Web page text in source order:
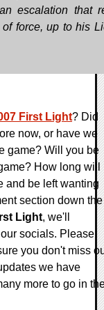
escalation that
of force, up to his
First Light? Did
now, or have we
game? Will you be
How long will
and be left wanting
section down the
Light, we'll
socials. Please
you don't miss
we have
more to go in